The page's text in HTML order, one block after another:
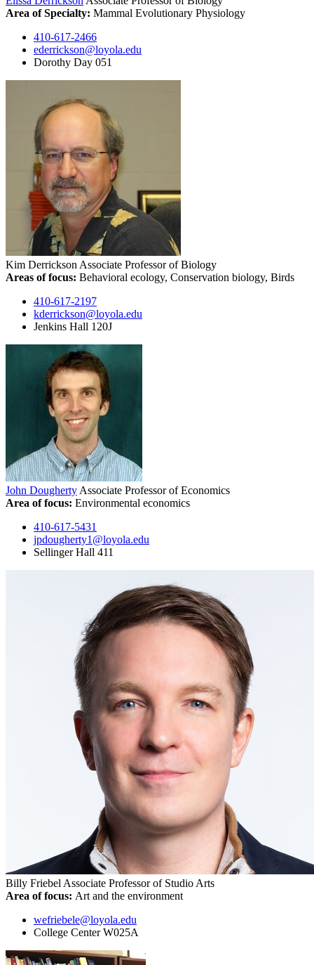
Area of Specialty: Mammal Evolutionary Physiology
410-617-2466
ederrickson@loyola.edu
Dorothy Day 051
Kim Derrickson Associate Professor of Biology
Areas of focus: Behavioral ecology, Conservation biology, Birds
410-617-2197
kderrickson@loyola.edu
Jenkins Hall 120J
John Dougherty Associate Professor of Economics
Area of focus: Environmental economics
410-617-5431
jpdougherty1@loyola.edu
Sellinger Hall 411
Billy Friebel Associate Professor of Studio Arts
Area of focus: Art and the environment
wefriebele@loyola.edu
College Center W025A